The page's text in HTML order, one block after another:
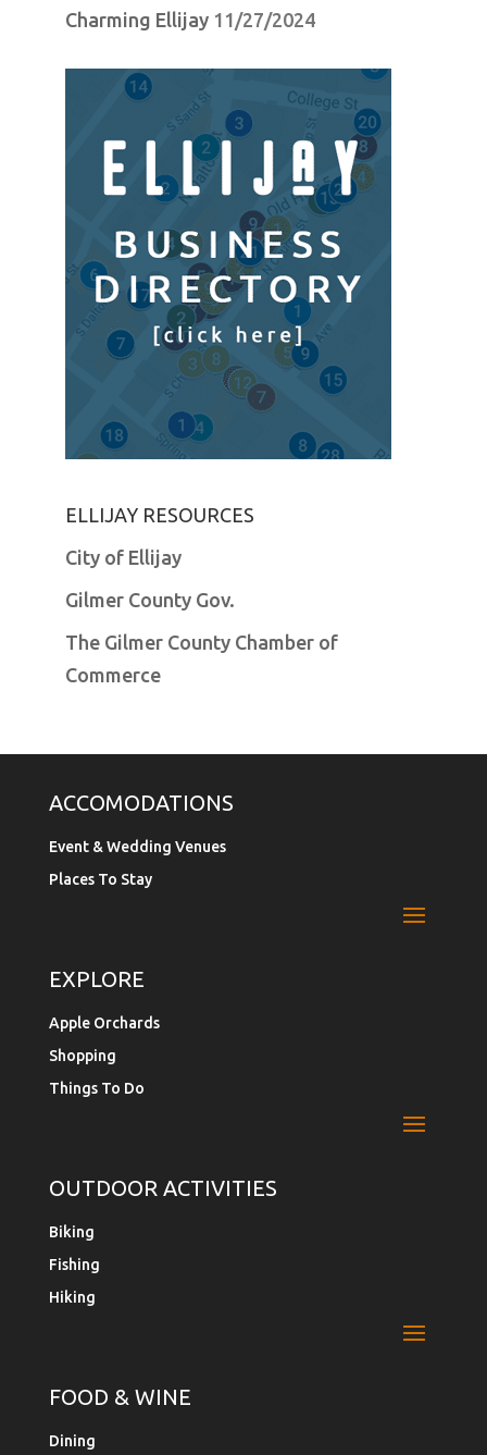
Charming Ellijay 11/27/2024
ELLIJAY RESOURCES
City of Ellijay
Gilmer County Gov.
The Gilmer County Chamber of
Commerce
ACCOMODATIONS
Event & Wedding Venues
Places To Stay
EXPLORE
Apple Orchards
Shopping
Things To Do
OUTDOOR ACTIVITIES
Biking
Fishing
Hiking
FOOD & WINE
Dining